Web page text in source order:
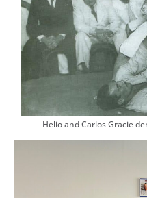
Helio and Carlos Gracie